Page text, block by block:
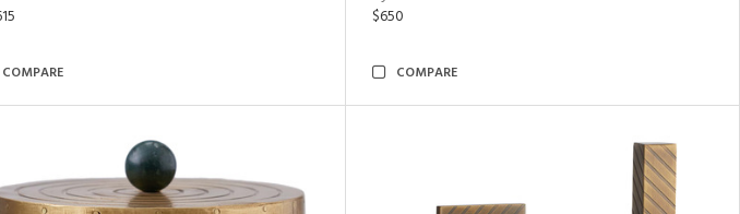
COMPARE
$650
COMPARE